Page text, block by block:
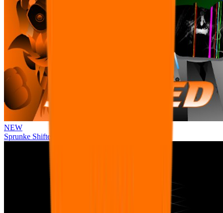
NEW
Sprunke Shifted Pepper's Take